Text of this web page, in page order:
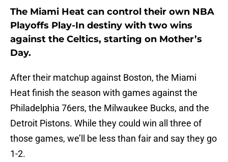
The Miami Heat can control their own NBA
Playoffs Play-In destiny with two wins
against the Celtics, starting on Mother’s
Day.
After their matchup against Boston, the Miami
Heat finish the season with games against the
Philadelphia 76ers, the Milwaukee Bucks, and the
Detroit Pistons. While they could win all three of
those games, we’ll be less than fair and say they go
1-2.